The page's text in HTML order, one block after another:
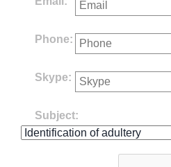
Phone:
Skype:
Subject: